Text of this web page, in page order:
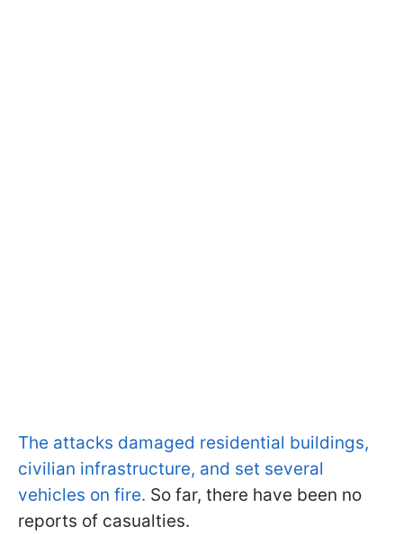
The attacks damaged residential buildings,
civilian infrastructure, and set several
vehicles on fire. So far, there have been no
reports of casualties.